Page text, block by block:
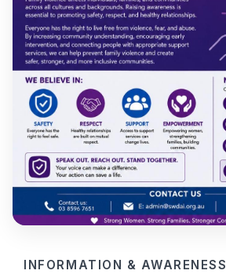
INFORMATION & AWARENESS